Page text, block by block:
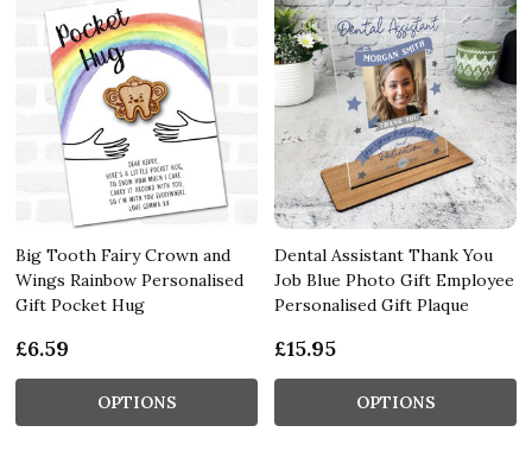
Big Tooth Fairy Crown and
Wings Rainbow Personalised
Gift Pocket Hug
£6.59
OPTIONS
Dental Assistant Thank You
Job Blue Photo Gift Employee
Personalised Gift Plaque
£15.95
OPTIONS